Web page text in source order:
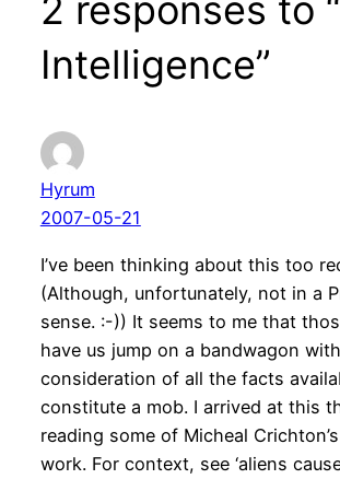
2 responses to
Intelligence”
Hyrum
2007-05-21
I’ve been thinking about this too
(Although, unfortunately, not in a
sense. :-)) It seems to me that
have us jump on a bandwagon
consideration of all the facts
constitute a mob. I arrived at this
reading some of Micheal
work. For context, see ‘aliens